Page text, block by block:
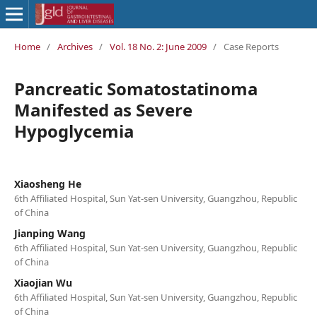
Home / Archives / Vol. 18 No. 2: June 2009 / Case Reports
Pancreatic Somatostatinoma
Manifested as Severe
Hypoglycemia
Xiaosheng He
6th Affiliated Hospital, Sun Yat-sen University, Guangzhou, Republic
of China
Jianping Wang
6th Affiliated Hospital, Sun Yat-sen University, Guangzhou, Republic
of China
Xiaojian Wu
6th Affiliated Hospital, Sun Yat-sen University, Guangzhou, Republic
of China